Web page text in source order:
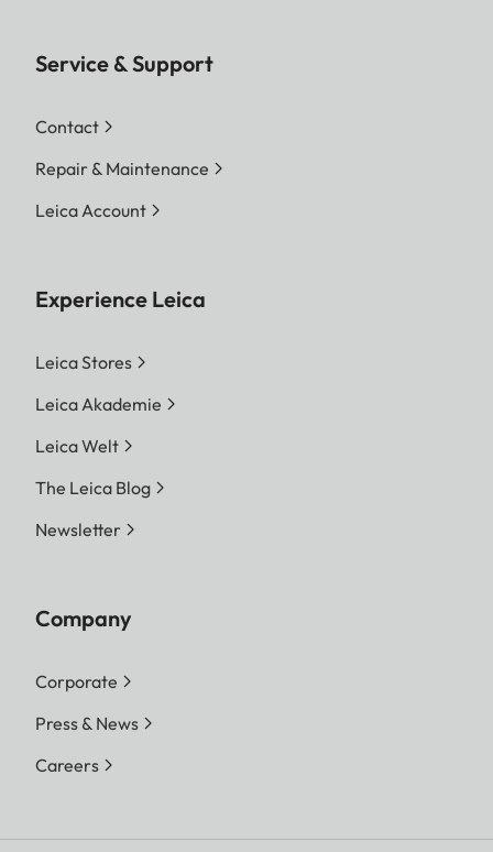
Service & Support
Contact
Repair & Maintenance
Leica Account
Experience Leica
Leica Stores
Leica Akademie
Leica Welt
The Leica Blog
Newsletter
Company
Corporate
Press & News
Careers